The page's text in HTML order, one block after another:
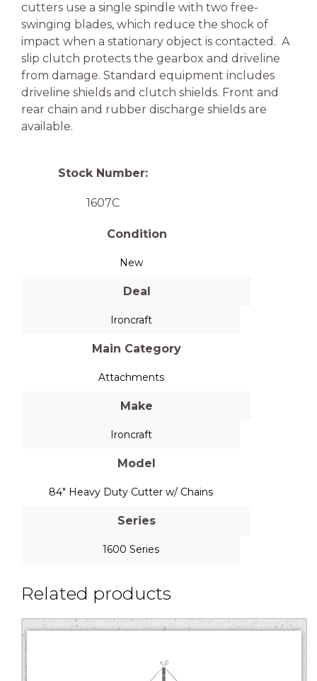
cutters use a single spindle with two free-
swinging blades, which reduce the shock of
impact when a stationary object is contacted. A
slip clutch protects the gearbox and driveline
from damage. Standard equipment includes
driveline shields and clutch shields. Front and
rear chain and rubber discharge shields are
available.
Stock Number:
1607C
Condition
New
Deal
Ironcraft
Main Category
Attachments
Make
Ironcraft
Model
84" Heavy Duty Cutter w/ Chains
Series
1600 Series
Related products